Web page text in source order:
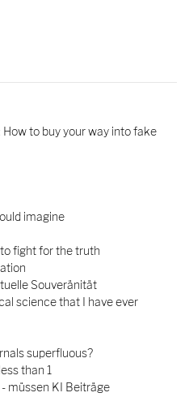
to buy your way into fake
imagine
fight for the truth
Souveränität
science that I have ever
superfluous?
than 1
müssen KI Beiträge